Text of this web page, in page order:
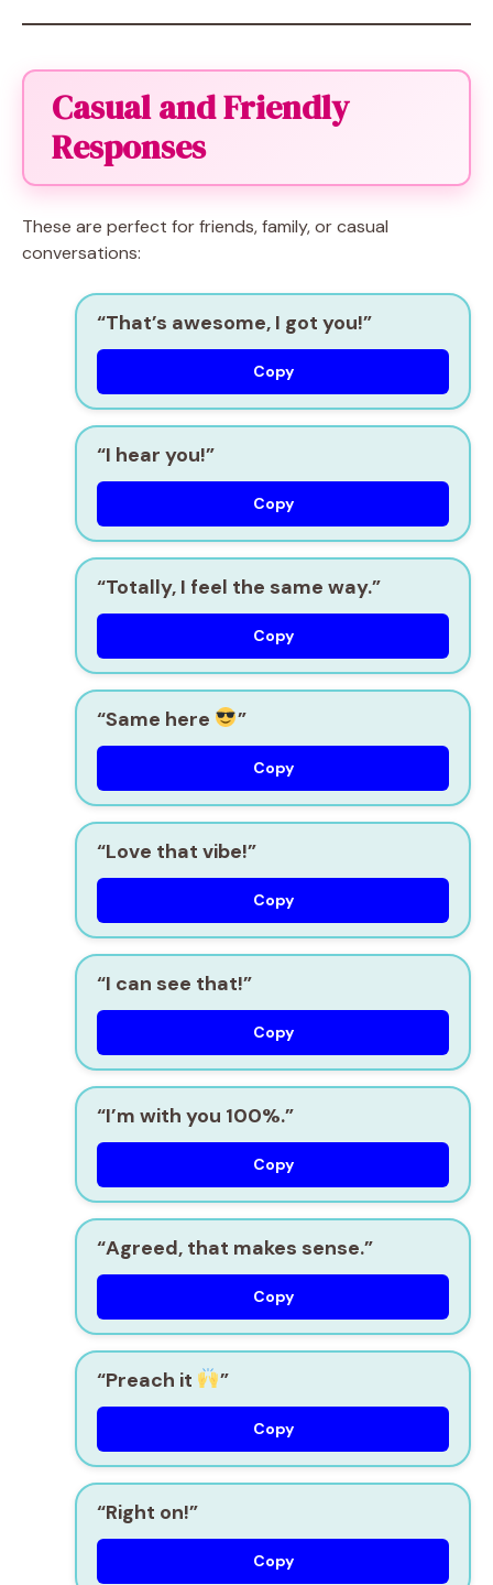
Casual and Friendly
Responses
These are perfect for friends, family, or casual
conversations:
“That’s awesome, I got you!”
Copy
“I hear you!”
Copy
“Totally, I feel the same way.”
Copy
“Same here ”
Copy
“Love that vibe!”
Copy
“I can see that!”
Copy
“I’m with you 100%.”
Copy
“Agreed, that makes sense.”
Copy
“Preach it ”
Copy
“Right on!”
Copy